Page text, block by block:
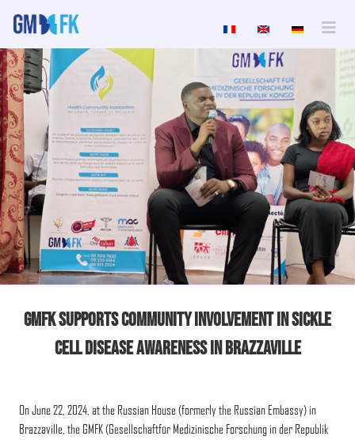
GMFK Supports Community Involvement In Sickle
Cell Disease Awareness In Brazzaville
On June 22, 2024, at the Russian House (formerly the Russian Embassy) in
Brazzaville, the GMFK (Gesellschaftfür Medizinische Forschung in der Republik